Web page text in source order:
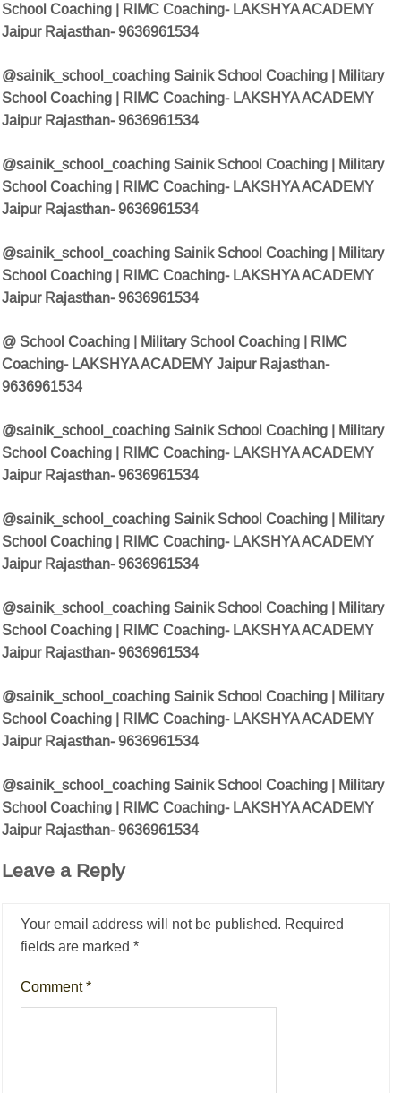
School Coaching | RIMC Coaching- LAKSHYA ACADEMY
Jaipur Rajasthan- 9636961534
@sainik_school_coaching Sainik School Coaching | Military
School Coaching | RIMC Coaching- LAKSHYA ACADEMY
Jaipur Rajasthan- 9636961534
@sainik_school_coaching Sainik School Coaching | Military
School Coaching | RIMC Coaching- LAKSHYA ACADEMY
Jaipur Rajasthan- 9636961534
@sainik_school_coaching Sainik School Coaching | Military
School Coaching | RIMC Coaching- LAKSHYA ACADEMY
Jaipur Rajasthan- 9636961534
@ School Coaching | Military School Coaching | RIMC
Coaching- LAKSHYA ACADEMY Jaipur Rajasthan-
9636961534
@sainik_school_coaching Sainik School Coaching | Military
School Coaching | RIMC Coaching- LAKSHYA ACADEMY
Jaipur Rajasthan- 9636961534
@sainik_school_coaching Sainik School Coaching | Military
School Coaching | RIMC Coaching- LAKSHYA ACADEMY
Jaipur Rajasthan- 9636961534
@sainik_school_coaching Sainik School Coaching | Military
School Coaching | RIMC Coaching- LAKSHYA ACADEMY
Jaipur Rajasthan- 9636961534
@sainik_school_coaching Sainik School Coaching | Military
School Coaching | RIMC Coaching- LAKSHYA ACADEMY
Jaipur Rajasthan- 9636961534
@sainik_school_coaching Sainik School Coaching | Military
School Coaching | RIMC Coaching- LAKSHYA ACADEMY
Jaipur Rajasthan- 9636961534
Leave a Reply
Your email address will not be published. Required
fields are marked*
Comment*